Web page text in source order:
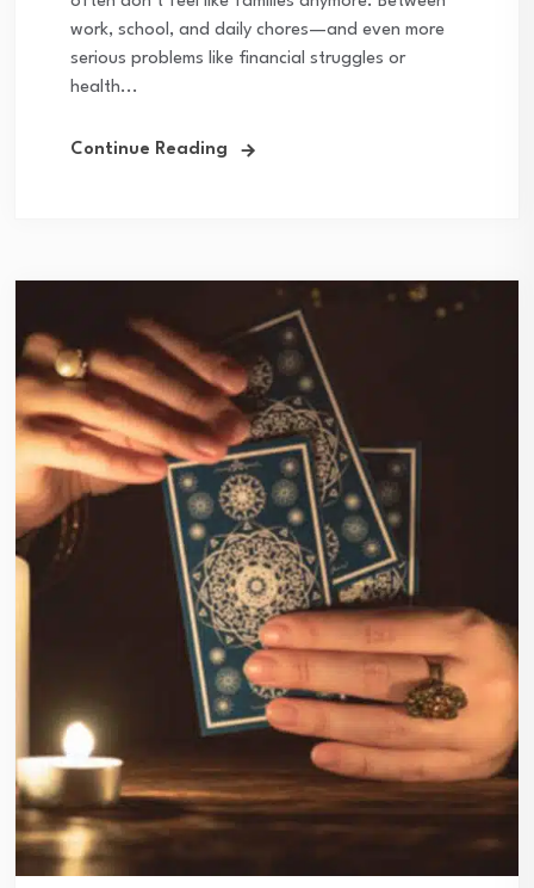
work, school, and daily chores—and even more
serious problems like financial struggles or
health...
Continue Reading